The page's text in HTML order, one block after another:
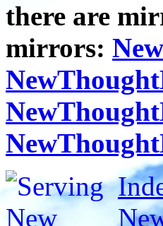
there are
mirrors: